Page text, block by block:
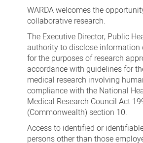
Register
of
Developmental
Anomalies
(WARDA)
WARDA welcomes the
collaborative research.
The Executive Director, Public
authority to disclose information
for the purposes of research
accordance with guidelines for
medical research involving
compliance with the National
Medical Research Council Act
(Commonwealth) section 10.
Access to identified or
persons other than those